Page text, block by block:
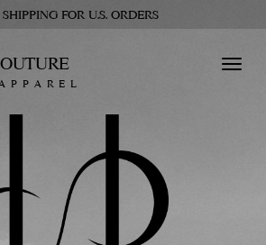
SHIPPING FOR U.S. ORDERS